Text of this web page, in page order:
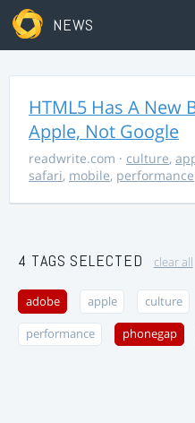
NEWS
HTML5 Has A
Apple, Not Google
readwrite.com · culture,
safari, mobile, performance
4 TAGS SELECTED clear all
adobe apple culture
performance phonegap